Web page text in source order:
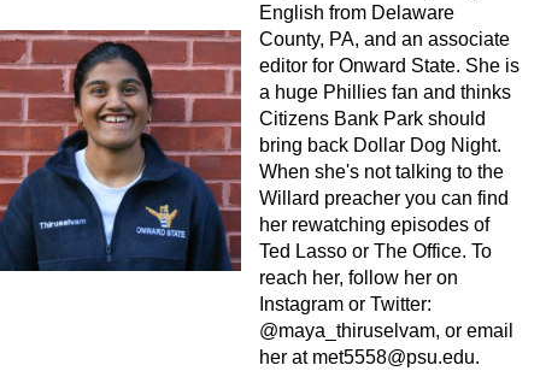
English from Delaware
County, PA, and an associate
editor for Onward State. She is
a huge Phillies fan and thinks
Citizens Bank Park should
bring back Dollar Dog Night.
When she's not talking to the
Willard preacher you can find
her rewatching episodes of
Ted Lasso or The Office. To
reach her, follow her on
Instagram or Twitter:
@maya_thiruselvam, or email
her at met5558@psu.edu.